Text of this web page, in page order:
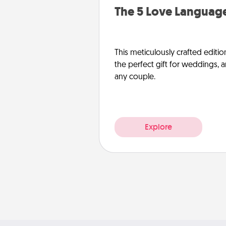
The 5 Love
This meticulously crafted
the perfect gift for weddings,
any couple.
Explore